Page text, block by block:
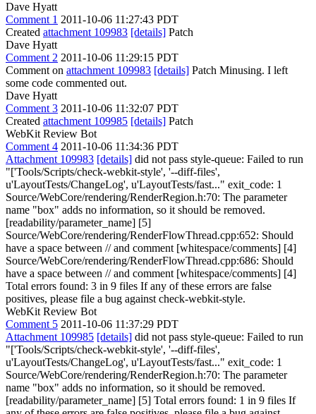
Dave Hyatt
Comment 1 2011-10-06 11:27:43 PDT
Created attachment 109983 [details] Patch
Dave Hyatt
Comment 2 2011-10-06 11:29:15 PDT
Comment on attachment 109983 [details] Patch Minusing. I left
some code commented out.
Dave Hyatt
Comment 3 2011-10-06 11:32:07 PDT
Created attachment 109985 [details] Patch
WebKit Review Bot
Comment 4 2011-10-06 11:34:36 PDT
Attachment 109983 [details] did not pass style-queue: Failed to run
"['Tools/Scripts/check-webkit-style', '--diff-files',
u'LayoutTests/ChangeLog', u'LayoutTests/fast..." exit_code: 1
Source/WebCore/rendering/RenderRegion.h:70: The parameter
name "box" adds no information, so it should be removed.
[readability/parameter_name] [5]
Source/WebCore/rendering/RenderFlowThread.cpp:652: Should
have a space between // and comment [whitespace/comments] [4]
Source/WebCore/rendering/RenderFlowThread.cpp:686: Should
have a space between // and comment [whitespace/comments] [4]
Total errors found: 3 in 9 files If any of these errors are false
positives, please file a bug against check-webkit-style.
WebKit Review Bot
Comment 5 2011-10-06 11:37:29 PDT
Attachment 109985 [details] did not pass style-queue: Failed to run
"['Tools/Scripts/check-webkit-style', '--diff-files',
u'LayoutTests/ChangeLog', u'LayoutTests/fast..." exit_code: 1
Source/WebCore/rendering/RenderRegion.h:70: The parameter
name "box" adds no information, so it should be removed.
[readability/parameter_name] [5] Total errors found: 1 in 9 files If